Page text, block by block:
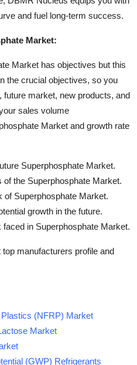
and fuel long-term success.
Market:
Market has objectives but this
the crucial objectives, so you
market, new products, and
sales volume
Market and growth rate
Superphosphate Market.
of the Superphosphate Market.
of Superphosphate Market.
growth in the future.
faced in Superphosphate Market.
manufacturers profile and
(NFRP) Market
Market
(GWP) Refrigerants